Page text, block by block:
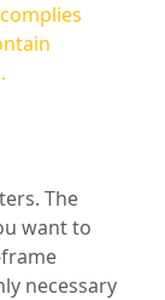
The
want to